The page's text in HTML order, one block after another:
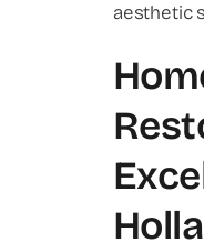
aesthetic